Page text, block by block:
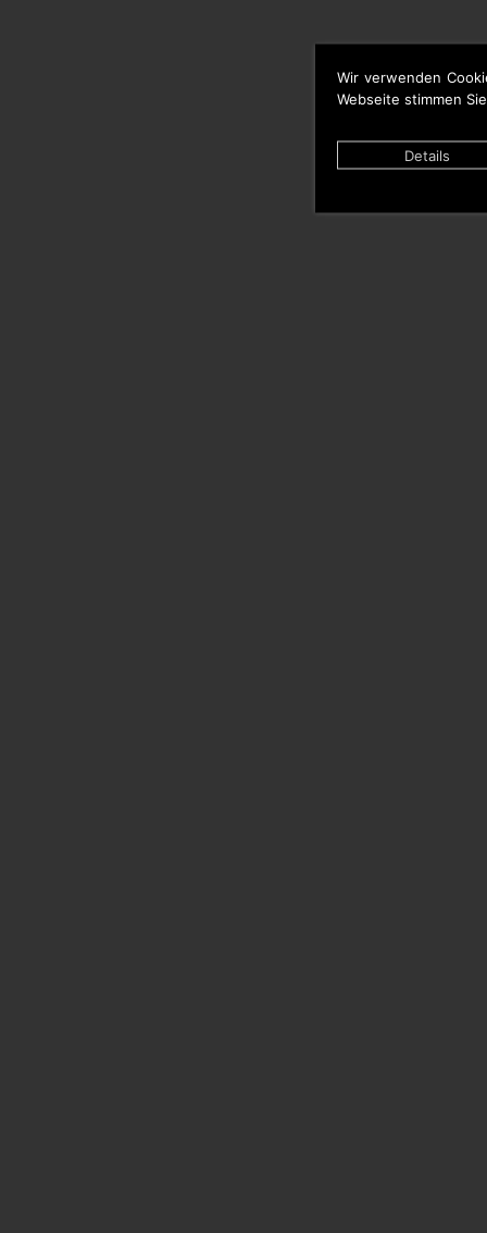
Wir verwenden
Webseite stimmen
Details